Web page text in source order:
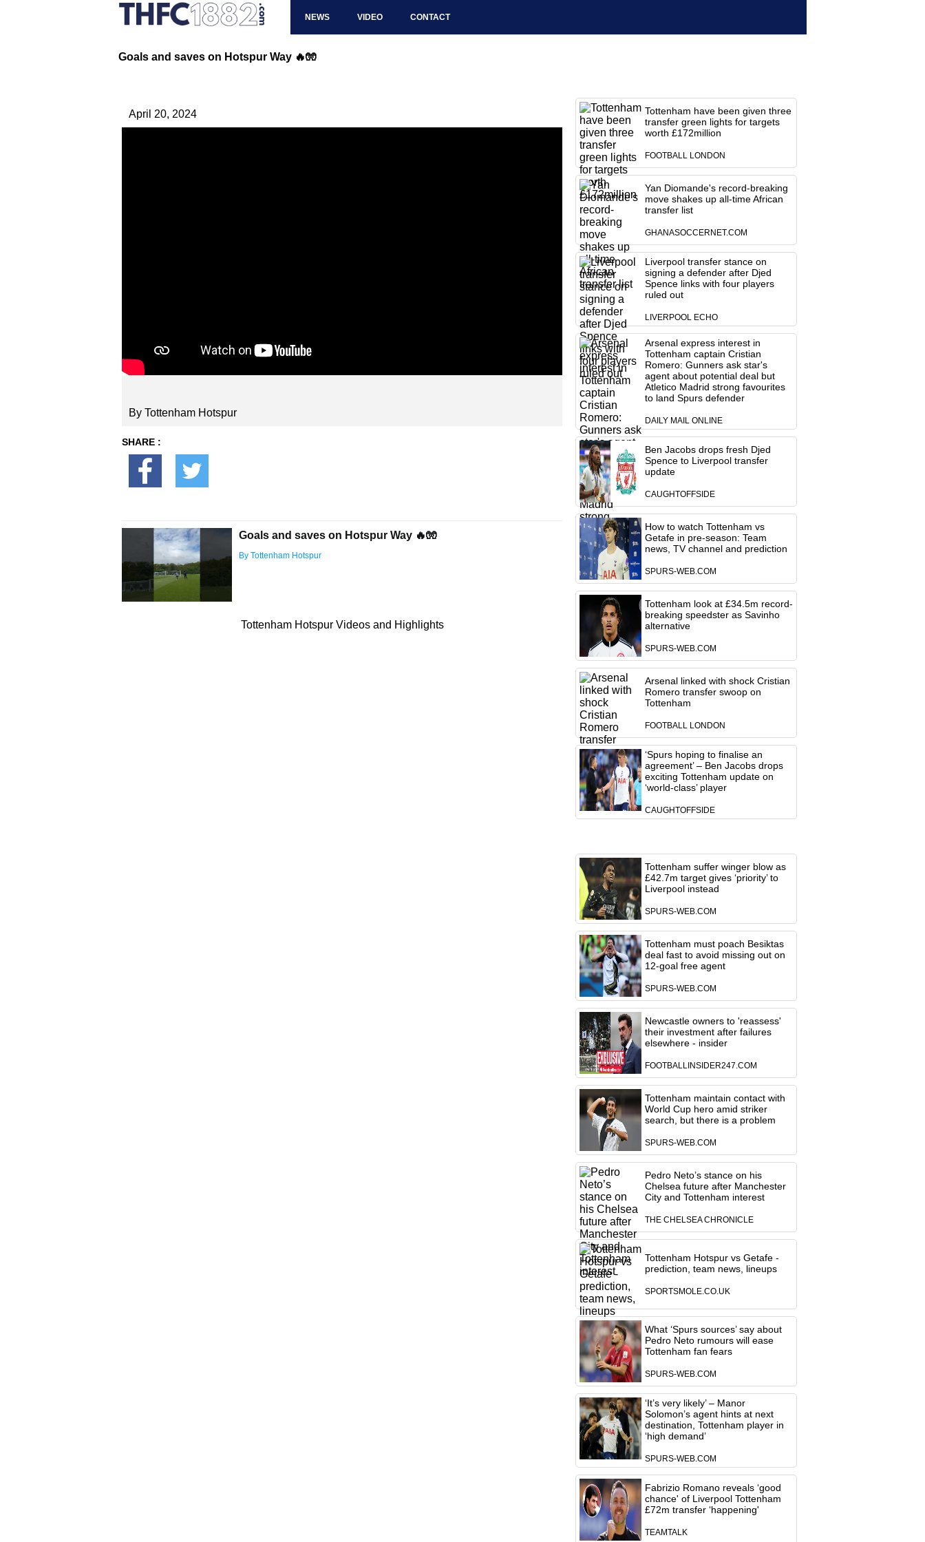
NEWS VIDEO CONTACT
Goals and saves on Hotspur Way 🔥🧤
April 20, 2024
By Tottenham Hotspur
SHARE :
Goals and saves on Hotspur Way 🔥🧤
By Tottenham Hotspur
Tottenham Hotspur Videos and Highlights
Tottenham have been given three
transfer green lights for targets
worth £172million
FOOTBALL LONDON
Yan Diomande's record-breaking
move shakes up all-time African
transfer list
GHANASOCCERNET.COM
Liverpool transfer stance on
signing a defender after Djed
Spence links with four players
ruled out
LIVERPOOL ECHO
Arsenal express interest in
Tottenham captain Cristian
Romero: Gunners ask star's
agent about potential deal but
Atletico Madrid strong favourites
to land Spurs defender
DAILY MAIL ONLINE
Ben Jacobs drops fresh Djed
Spence to Liverpool transfer
update
CAUGHTOFFSIDE
How to watch Tottenham vs
Getafe in pre-season: Team
news, TV channel and prediction
SPURS-WEB.COM
Tottenham look at £34.5m record-
breaking speedster as Savinho
alternative
SPURS-WEB.COM
Arsenal linked with shock Cristian
Romero transfer swoop on
Tottenham
FOOTBALL LONDON
‘Spurs hoping to finalise an
agreement’ – Ben Jacobs drops
exciting Tottenham update on
‘world-class’ player
CAUGHTOFFSIDE
Tottenham suffer winger blow as
£42.7m target gives ‘priority’ to
Liverpool instead
SPURS-WEB.COM
Tottenham must poach Besiktas
deal fast to avoid missing out on
12-goal free agent
SPURS-WEB.COM
Newcastle owners to 'reassess'
their investment after failures
elsewhere - insider
FOOTBALLINSIDER247.COM
Tottenham maintain contact with
World Cup hero amid striker
search, but there is a problem
SPURS-WEB.COM
Pedro Neto’s stance on his
Chelsea future after Manchester
City and Tottenham interest
THE CHELSEA CHRONICLE
Tottenham Hotspur vs Getafe -
prediction, team news, lineups
SPORTSMOLE.CO.UK
What ‘Spurs sources’ say about
Pedro Neto rumours will ease
Tottenham fan fears
SPURS-WEB.COM
‘It’s very likely’ – Manor
Solomon’s agent hints at next
destination, Tottenham player in
‘high demand’
SPURS-WEB.COM
Fabrizio Romano reveals ‘good
chance' of Liverpool Tottenham
£72m transfer ‘happening'
TEAMTALK